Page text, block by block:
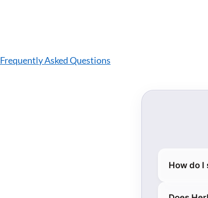
Frequently Asked Questions
How do I